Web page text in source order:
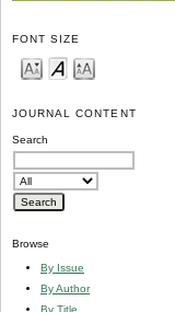
FONT SIZE
JOURNAL CONTENT
Search
Browse
By Issue
By Author
By Title